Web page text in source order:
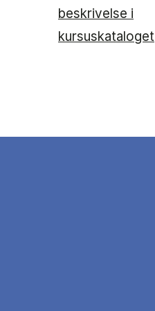
beskrivelse i
kursuskataloget